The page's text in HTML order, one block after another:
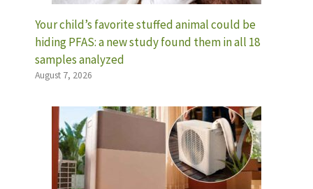
Your child’s favorite stuffed animal could be
hiding PFAS: a new study found them in all 18
samples analyzed
August 7, 2026